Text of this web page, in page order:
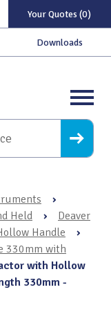
Your Quotes (0)
Downloads
›
Held ›
Deaver
Handle
›
330mm with
with Hollow
330mm -